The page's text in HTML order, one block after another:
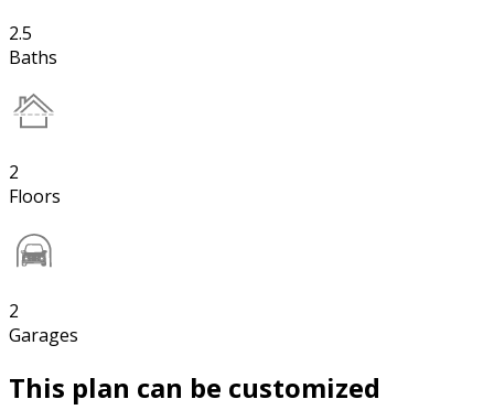
2.5
Baths
2
Floors
2
Garages
This plan can be customized